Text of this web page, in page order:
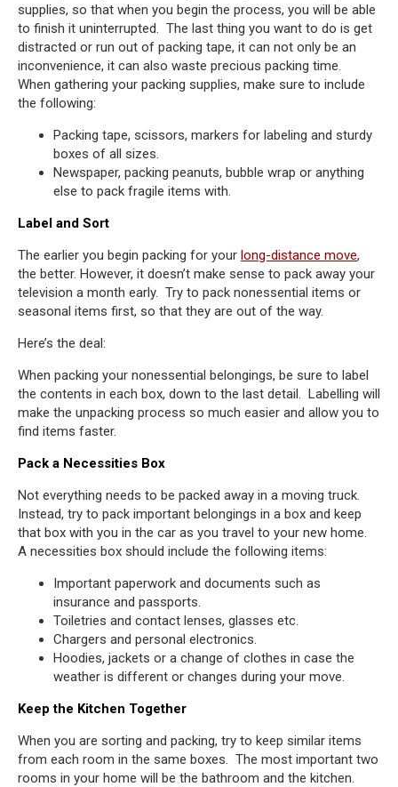
supplies, so that when you begin the process, you will be able
to finish it uninterrupted. The last thing you want to do is get
distracted or run out of packing tape, it can not only be an
inconvenience, it can also waste precious packing time.
When gathering your packing supplies, make sure to include
the following:
Packing tape, scissors, markers for labeling and sturdy
boxes of all sizes.
Newspaper, packing peanuts, bubble wrap or anything
else to pack fragile items with.
Label and Sort
The earlier you begin packing for your long-distance move,
the better. However, it doesn’t make sense to pack away your
television a month early. Try to pack nonessential items or
seasonal items first, so that they are out of the way.
Here’s the deal:
When packing your nonessential belongings, be sure to label
the contents in each box, down to the last detail. Labelling will
make the unpacking process so much easier and allow you to
find items faster.
Pack a Necessities Box
Not everything needs to be packed away in a moving truck.
Instead, try to pack important belongings in a box and keep
that box with you in the car as you travel to your new home.
A necessities box should include the following items:
Important paperwork and documents such as
insurance and passports.
Toiletries and contact lenses, glasses etc.
Chargers and personal electronics.
Hoodies, jackets or a change of clothes in case the
weather is different or changes during your move.
Keep the Kitchen Together
When you are sorting and packing, try to keep similar items
from each room in the same boxes. The most important two
rooms in your home will be the bathroom and the kitchen.